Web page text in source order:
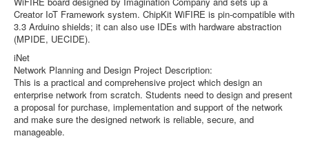
Creator IoT Framework system. ChipKit WiFIRE is pin-compatible with
3.3 Arduino shields; it can also use IDEs with hardware abstraction
(MPIDE, UECIDE).
iNet
Network Planning and Design Project Description:
This is a practical and comprehensive project which design an
enterprise network from scratch. Students need to design and present
a proposal for purchase, implementation and support of the network
and make sure the designed network is reliable, secure, and
manageable.